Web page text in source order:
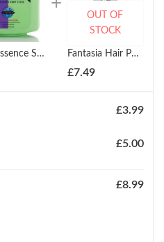
Clear Essence Swiss Complex Collagen With Vitamin E Body Creme 536.75g Fantasia Hair Polisher Daily Hair Treatment 178ml
£7.49
OUT OF
STOCK
£3.99
£5.00
£8.99